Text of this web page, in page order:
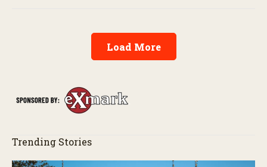
Load More
Trending Stories